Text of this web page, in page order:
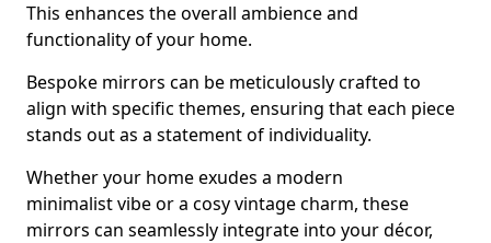
This enhances the overall ambience and
functionality of your home.
Bespoke mirrors can be meticulously crafted to
align with specific themes, ensuring that each piece
stands out as a statement of individuality.
Whether your home exudes a modern
minimalist vibe or a cosy vintage charm, these
mirrors can seamlessly integrate into your décor,